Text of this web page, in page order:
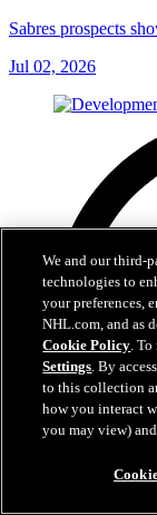
Sabres prospects
Jul 02, 2026
We and our third-
technologies to
your preferences,
NHL.com, and as
Cookie Policy.
Settings. By
to this collection
how you interact
you may view)